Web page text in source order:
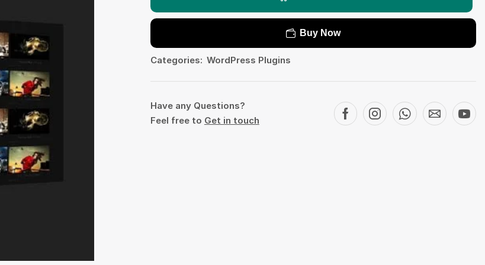
Buy Now
Categories: WordPress Plugins
Have any Questions?
Feel free to Get in touch